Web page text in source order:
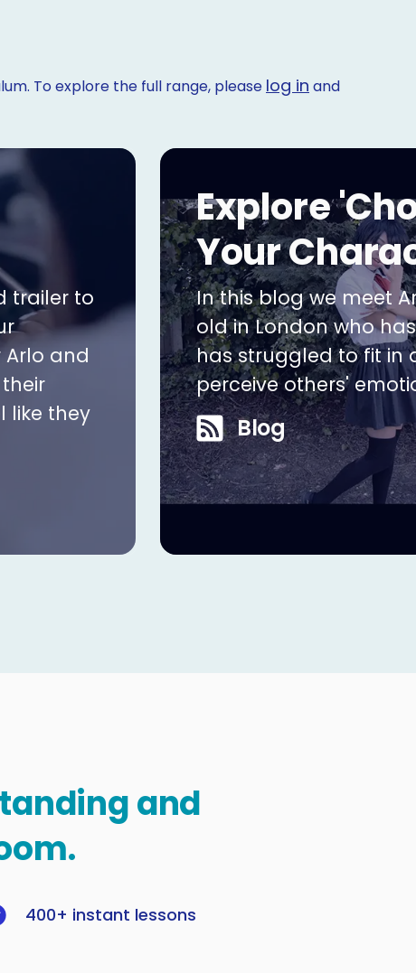
To explore the full range, please log in and
trailer to
and
like they
Explore
Your
In this blog we meet
old in London who
has struggled to fit in
perceive others'
Blog
and
400+ instant lessons